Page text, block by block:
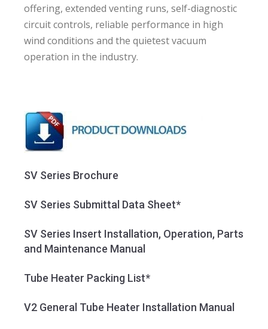
offering, extended venting runs, self-diagnostic
circuit controls, reliable performance in high
wind conditions and the quietest vacuum
operation in the industry.
SV Series Brochure
SV Series Submittal Data Sheet*
SV Series Insert Installation, Operation, Parts
and Maintenance Manual
Tube Heater Packing List*
V2 General Tube Heater Installation Manual